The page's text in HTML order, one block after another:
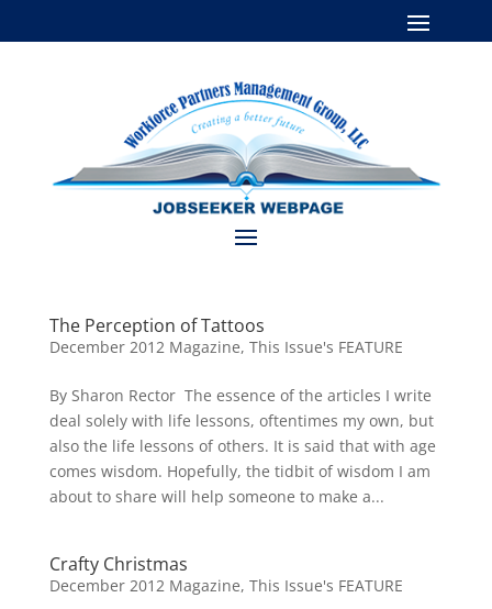
The Perception of Tattoos
December 2012 Magazine, This Issue's FEATURE
By Sharon Rector The essence of the articles I write
deal solely with life lessons, oftentimes my own, but
also the life lessons of others. It is said that with age
comes wisdom. Hopefully, the tidbit of wisdom I am
about to share will help someone to make a...
Crafty Christmas
December 2012 Magazine, This Issue's FEATURE